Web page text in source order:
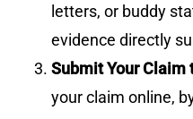
letters, or buddy
evidence directly
Submit Your Claim
your claim online,